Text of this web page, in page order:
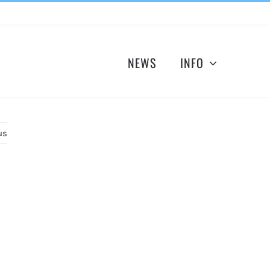
NEWS INFO